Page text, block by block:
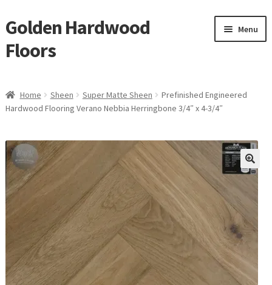
Skip
to
navigation
Skip
to
content
Golden Hardwood
Floors
Menu
Brand
Shop
child
menu
Service
child
menu
Gallery
Request a Quote
waterproof laminate
Home Sheen Super Matte Sheen
Prefinished Engineered
Hardwood Flooring Verano Nebbia Herringbone 3/4″ x 4-3/4″